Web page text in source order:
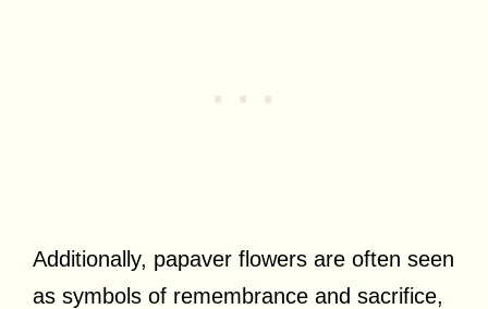
Additionally, papaver flowers are often seen
as symbols of remembrance and sacrifice,